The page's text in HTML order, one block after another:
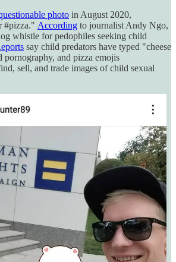
photo in August 2020,
#pizza." According to journalist Andy Ngo,
whistle for pedophiles seeking child
say child predators have typed "cheese
pornography, and pizza emojis
sell, and trade images of child sexual